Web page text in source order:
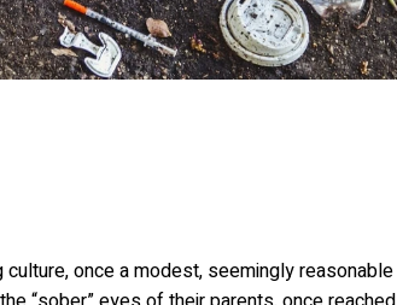
culture, once a modest, seemingly reasonable